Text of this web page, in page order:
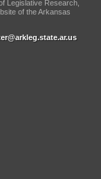
Legislative Research,
of the Arkansas